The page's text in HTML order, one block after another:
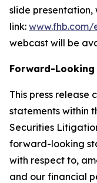
slide
link: www.fhb.com/
webcast will be
Forward-
This press
statements within
Securities
forward-looking
with respect to,
and our financial